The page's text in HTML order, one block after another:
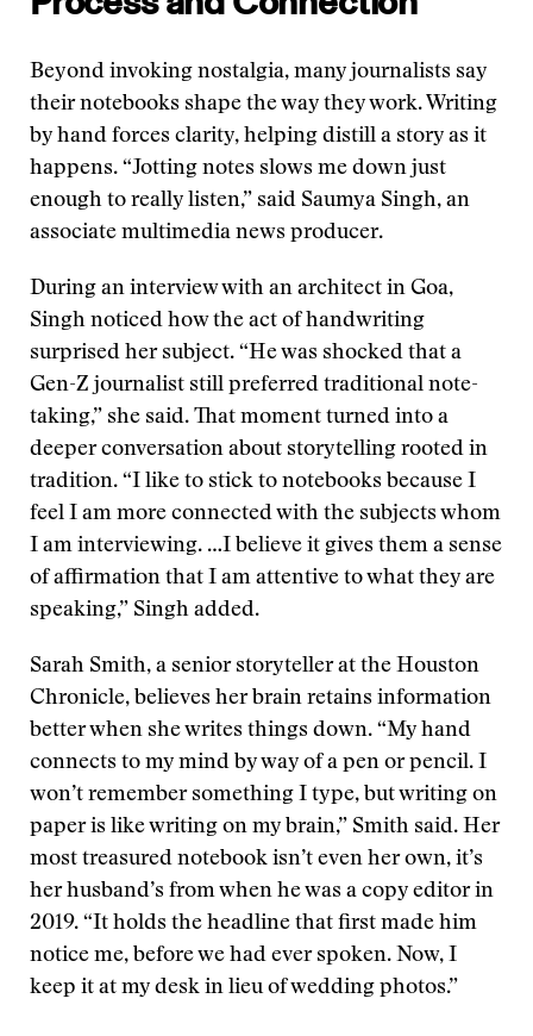
Beyond invoking nostalgia, many journalists say
their notebooks shape the way they work. Writing
by hand forces clarity, helping distill a story as it
happens. “Jotting notes slows me down just
enough to really listen,” said Saumya Singh, an
associate multimedia news producer.
During an interview with an architect in Goa,
Singh noticed how the act of handwriting
surprised her subject. “He was shocked that a
Gen-Z journalist still preferred traditional note-
taking,” she said. That moment turned into a
deeper conversation about storytelling rooted in
tradition. “I like to stick to notebooks because I
feel I am more connected with the subjects whom
I am interviewing. …I believe it gives them a sense
of affirmation that I am attentive to what they are
speaking,” Singh added.
Sarah Smith, a senior storyteller at the Houston
Chronicle, believes her brain retains information
better when she writes things down. “My hand
connects to my mind by way of a pen or pencil. I
won’t remember something I type, but writing on
paper is like writing on my brain,” Smith said. Her
most treasured notebook isn’t even her own, it’s
her husband’s from when he was a copy editor in
2019. “It holds the headline that first made him
notice me, before we had ever spoken. Now, I
keep it at my desk in lieu of wedding photos.”